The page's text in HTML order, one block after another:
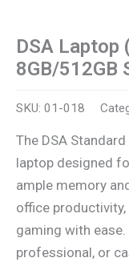
DSA Laptop
8GB/512GB
SKU: 01-018
The DSA
laptop designed
ample memory
office
gaming with ease.
professional, or